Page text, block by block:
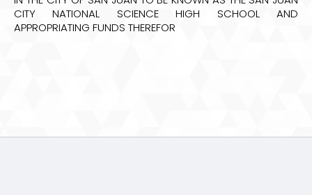
CITY NATIONAL SCIENCE HIGH SCHOOL AND
APPROPRIATING FUNDS THEREFOR